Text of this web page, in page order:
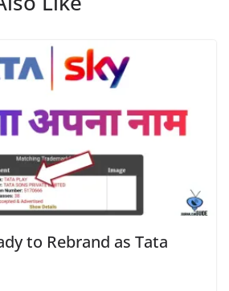
to Rebrand as Tata